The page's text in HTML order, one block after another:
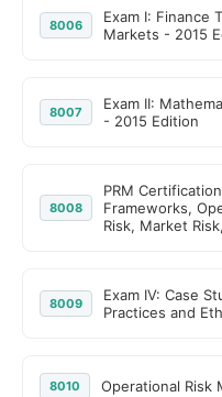
8006
Exam I: Finance
Markets - 2015
8007
Exam II:
- 2015 Edition
8008
PRM
Frameworks,
Risk, Market
8009
Exam IV: Case
Practices and
8010 Operational Risk